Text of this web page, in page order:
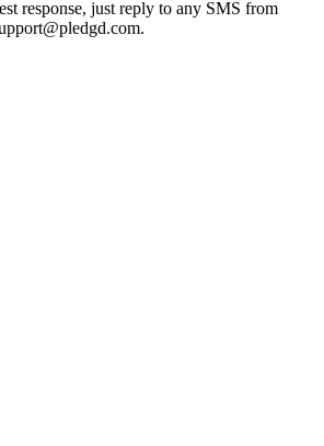
response, just reply to any SMS from